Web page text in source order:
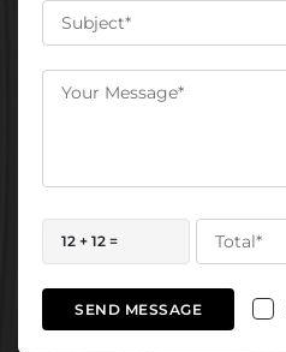
12 + 12 =
SEND MESSAGE